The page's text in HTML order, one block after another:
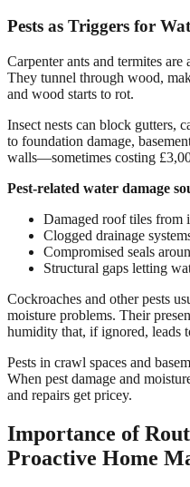
Pests as Triggers for
Carpenter ants and termites
They tunnel through wood,
and wood starts to rot.
Insect nests can block gutters,
to foundation damage,
walls—sometimes costing
Pest-related water damage
Damaged roof tiles from
Clogged drainage
Compromised seals
Structural gaps letting
Cockroaches and other pests
moisture problems. Their
humidity that, if ignored, leads
Pests in crawl spaces and
When pest damage and
and repairs get pricey.
Importance of
Proactive Home